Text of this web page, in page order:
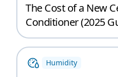
The Cost of a New
Conditioner (2025
Humidity